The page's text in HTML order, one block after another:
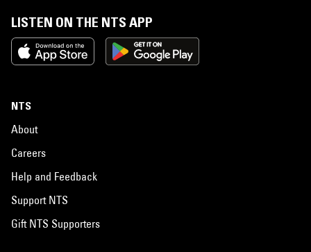
LISTEN ON THE NTS APP
NTS
About
Careers
Help and Feedback
Support NTS
Gift NTS Supporters